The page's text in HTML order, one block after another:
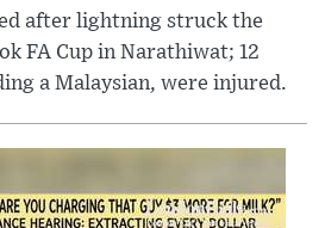
after lightning struck the
FA Cup in Narathiwat; 12
a Malaysian, were injured.